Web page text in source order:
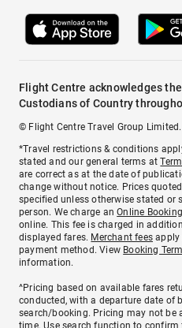
Flight Centre acknowledges
Custodians of Country
© Flight Centre Travel Group
*Travel restrictions & conditions
stated and our general terms at
are correct as at the date of
change without notice. Prices
specified unless otherwise stated or
person. We charge anOnline
online. This fee is charged in
displayed fares. Merchant fees apply
payment method. View Booking
information.
^Pricing based on available fares
conducted, with a departure date of
search/booking. Pricing may not be
time. Use search function to